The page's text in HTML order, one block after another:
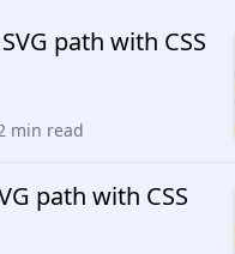
path with CSS
min read
path with CSS